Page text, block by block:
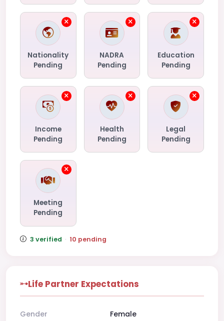
Nationality
Pending
NADRA
Pending
Education
Pending
Income
Pending
Health
Pending
Legal
Pending
Meeting
Pending
3 verified · 10 pending
Life Partner Expectations
Gender Female